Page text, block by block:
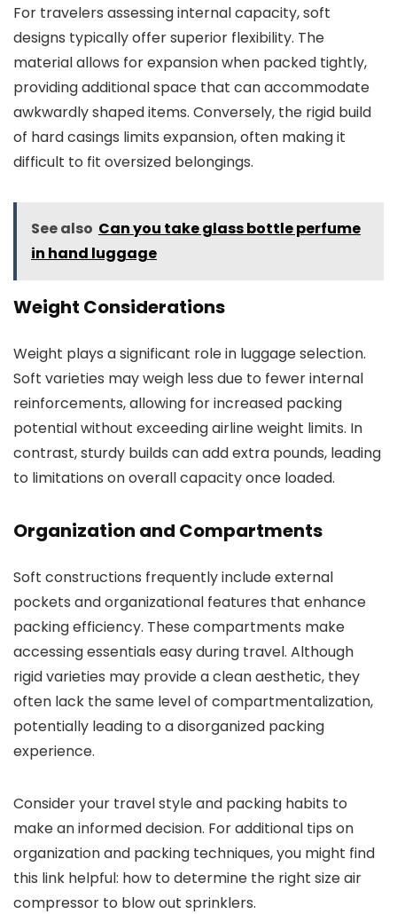
For travelers assessing internal capacity, soft
designs typically offer superior flexibility. The
material allows for expansion when packed tightly,
providing additional space that can accommodate
awkwardly shaped items. Conversely, the rigid build
of hard casings limits expansion, often making it
difficult to fit oversized belongings.
See also Can you take glass bottle perfume
in hand luggage
Weight Considerations
Weight plays a significant role in luggage selection.
Soft varieties may weigh less due to fewer internal
reinforcements, allowing for increased packing
potential without exceeding airline weight limits. In
contrast, sturdy builds can add extra pounds, leading
to limitations on overall capacity once loaded.
Organization and Compartments
Soft constructions frequently include external
pockets and organizational features that enhance
packing efficiency. These compartments make
accessing essentials easy during travel. Although
rigid varieties may provide a clean aesthetic, they
often lack the same level of compartmentalization,
potentially leading to a disorganized packing
experience.
Consider your travel style and packing habits to
make an informed decision. For additional tips on
organization and packing techniques, you might find
this link helpful: how to determine the right size air
compressor to blow out sprinklers.